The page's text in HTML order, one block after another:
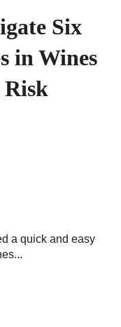
Six
in Wines
Risk
a quick and easy